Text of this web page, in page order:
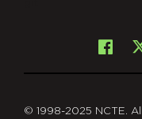
© 1998-2025 NCTE.